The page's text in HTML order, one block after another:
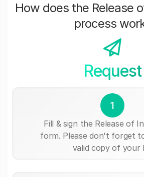
How does the Release
process
Request
1
Fill & sign the Release of
form. Please don't forget
valid copy of your